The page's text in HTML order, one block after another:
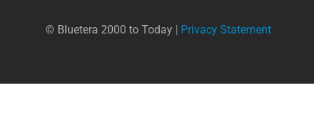
© Bluetera 2000 to Today | Privacy Statement